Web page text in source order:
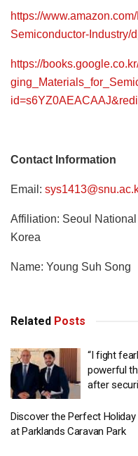
https://
Semiconductor-Industry/
https://
Contact Information
Email:
Affiliation: Seoul
Korea
Name: Young Suh Song
Related Posts
“I fight
powerful
after
Discover the Perfect
at Parklands Caravan Park